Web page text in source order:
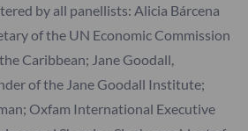
by all panellists: Alicia Bárcena
of the UN Economic Commission
Caribbean; Jane Goodall,
of the Jane Goodall Institute;
Oxfam International Executive